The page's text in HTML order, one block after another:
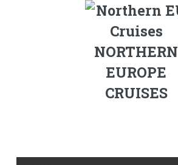
NORTHERN
EUROPE
CRUISES